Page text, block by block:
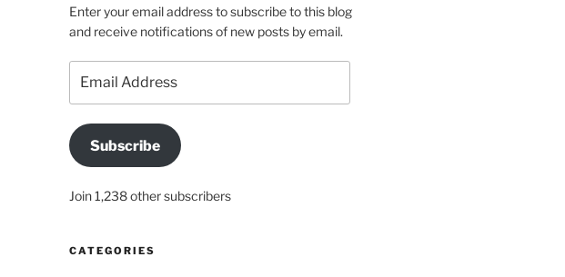
Enter your email address to subscribe to this blog
and receive notifications of new posts by email.
Address
Subscribe
Join 1,238 other subscribers
CATEGORIES